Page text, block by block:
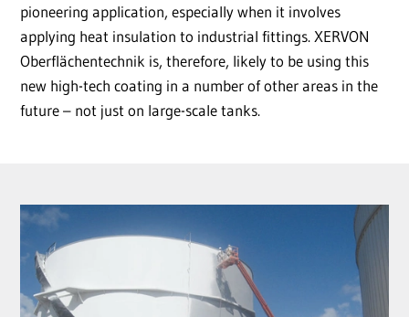
pioneering application, especially when it involves
applying heat insulation to industrial fittings. XERVON
Oberflächentechnik is, therefore, likely to be using this
new high-tech coating in a number of other areas in the
future – not just on large-scale tanks.